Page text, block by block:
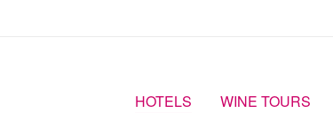
HOTELS WINE TOURS